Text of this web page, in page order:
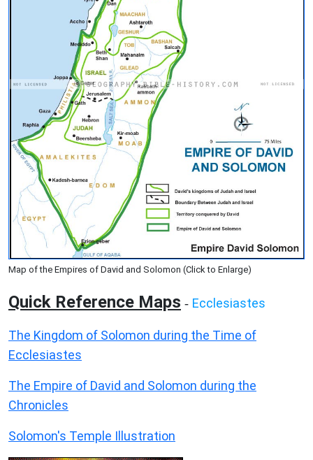
Map of the Empires of David and Solomon (Click to Enlarge)
Quick Reference Maps - Ecclesiastes
The Kingdom of Solomon during the Time of
Ecclesiastes
The Empire of David and Solomon during the
Chronicles
Solomon's Temple Illustration